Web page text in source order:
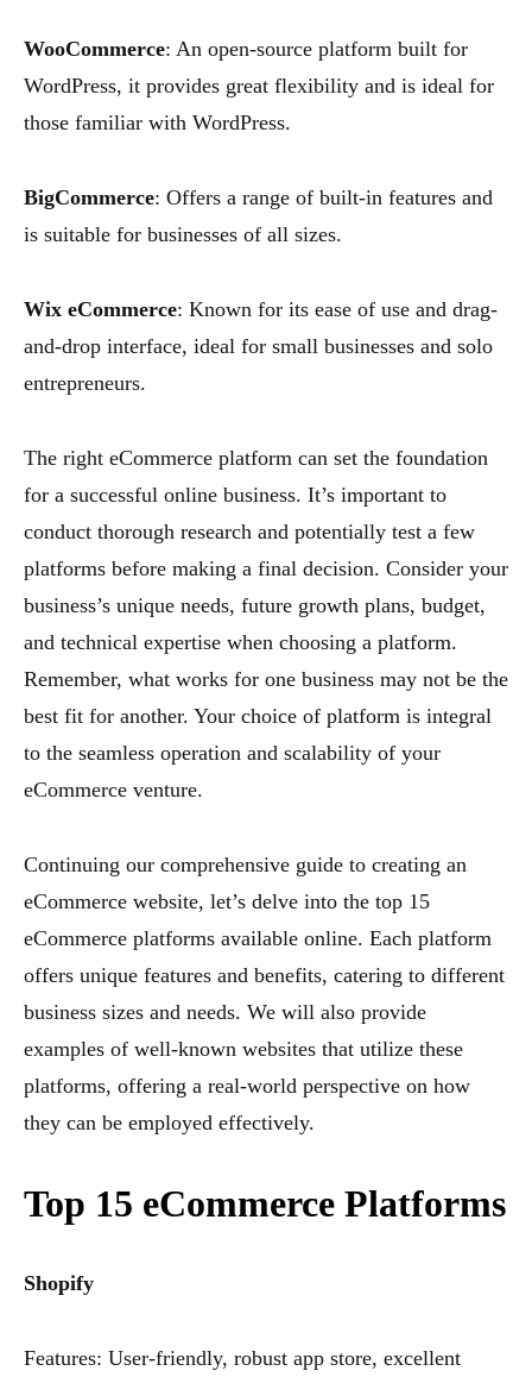
WooCommerce: An open-source platform built for
WordPress, it provides great flexibility and is ideal for
those familiar with WordPress.
BigCommerce: Offers a range of built-in features and
is suitable for businesses of all sizes.
Wix eCommerce: Known for its ease of use and drag-
and-drop interface, ideal for small businesses and solo
entrepreneurs.
The right eCommerce platform can set the foundation
for a successful online business. It’s important to
conduct thorough research and potentially test a few
platforms before making a final decision. Consider your
business’s unique needs, future growth plans, budget,
and technical expertise when choosing a platform.
Remember, what works for one business may not be the
best fit for another. Your choice of platform is integral
to the seamless operation and scalability of your
eCommerce venture.
Continuing our comprehensive guide to creating an
eCommerce website, let’s delve into the top 15
eCommerce platforms available online. Each platform
offers unique features and benefits, catering to different
business sizes and needs. We will also provide
examples of well-known websites that utilize these
platforms, offering a real-world perspective on how
they can be employed effectively.
Top 15 eCommerce Platforms
Shopify
Features: User-friendly, robust app store, excellent